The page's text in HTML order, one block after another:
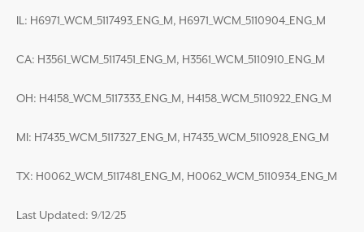
IL: H6971_WCM_5117493_ENG_M, H6971_WCM_5110904_ENG_M
CA: H3561_WCM_5117451_ENG_M, H3561_WCM_5110910_ENG_M
OH: H4158_WCM_5117333_ENG_M, H4158_WCM_5110922_ENG_M
MI: H7435_WCM_5117327_ENG_M, H7435_WCM_5110928_ENG_M
TX: H0062_WCM_5117481_ENG_M, H0062_WCM_5110934_ENG_M
Last Updated: 9/12/25